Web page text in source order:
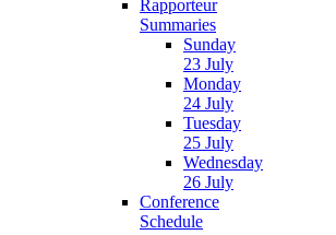
Rapporteur
Summaries
Sunday
23 July
Monday
24 July
Tuesday
25 July
Wednesday
26 July
Conference
Schedule